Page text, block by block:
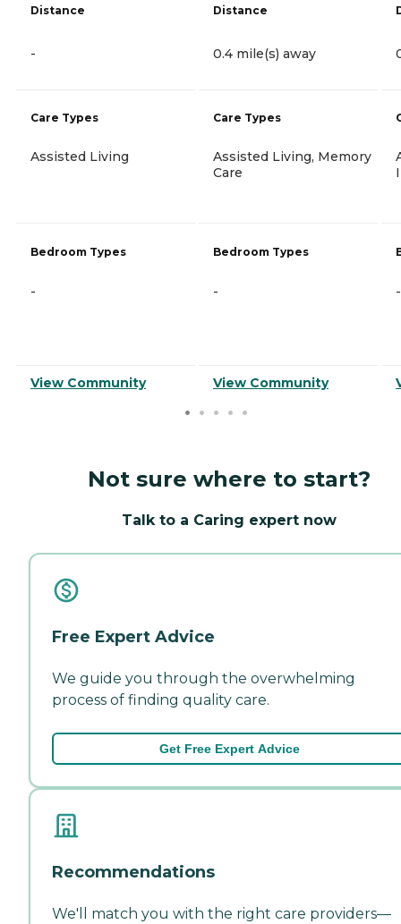
Distance
-
Care Types
Assisted Living
Bedroom Types
-
View Community
Distance
0.4 mile(s) away
Care Types
Assisted Living, Memory
Care
Bedroom Types
-
View Community
-
Not sure where to start?
Talk to a Caring expert now
Free Expert Advice
We guide you through the overwhelming
process of finding quality care.
Get Free Expert Advice
Recommendations
We'll match you with the right care providers—